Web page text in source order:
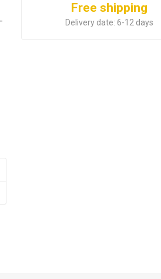
Free shipping
Delivery date: 6-12 days